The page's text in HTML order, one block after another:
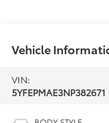
Vehicle
VIN:
5YFEPMAE3NP382671